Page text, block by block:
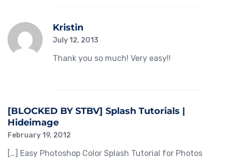
Kristin
July 12, 2013
Thank you so much! Very easy!!
[BLOCKED BY STBV] Splash Tutorials |
Hideimage
February 19, 2012
[…] Easy Photoshop Color Splash Tutorial for Photos